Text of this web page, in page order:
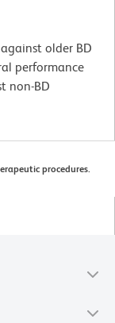
older BD
performance
non-BD
procedures.